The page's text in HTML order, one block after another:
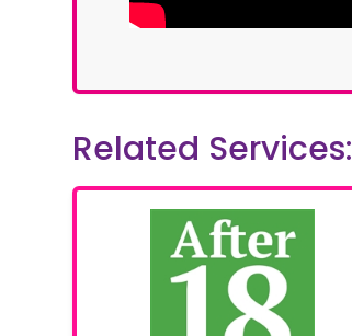
Related Services: